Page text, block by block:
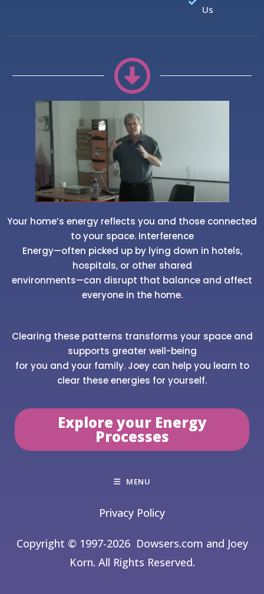
Us
Your home’s energy reflects you and those connected
to your space. Interference
Energy—often picked up by lying down in hotels,
hospitals, or other shared
environments—can disrupt that balance and affect
everyone in the home.
Clearing these patterns transforms your space and
supports greater well-being
for you and your family. Joey can help you learn to
clear these energies for yourself.
Explore your Energy
Processes
MENU
Privacy Policy
Copyright © 1997-2026 Dowsers.com and Joey
Korn. All Rights Reserved.